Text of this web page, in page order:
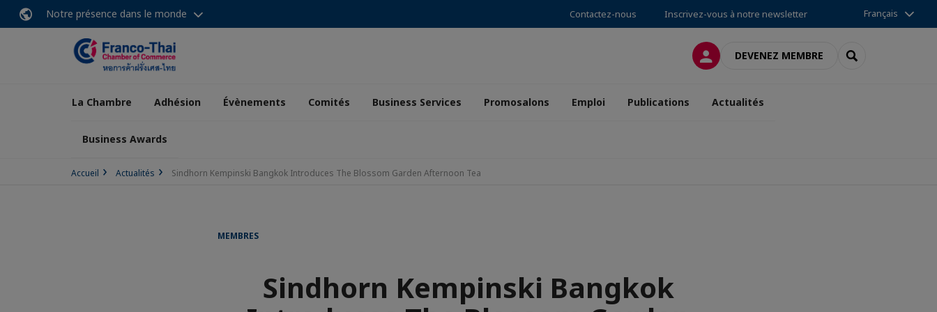
Notre présence dans le monde Contactez-nous Inscrivez-vous à notre newsletter Français
CONNEXIONDEVENEZ MEMBRE RECHERCHER
La Chambre Adhésion Évènements Comités Business Services Promosalons Emploi Publications Actualités
Business Awards
Accueil Actualités Sindhorn Kempinski Bangkok Introduces The Blossom Garden Afternoon Tea
MEMBRES
Sindhorn Kempinski Bangkok